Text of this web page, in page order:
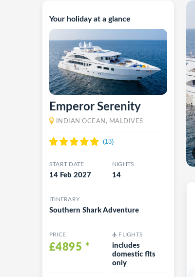
Your holiday at a glance
Emperor Serenity
INDIAN OCEAN, MALDIVES
START DATE
14 Feb 2027
NIGHTS
14
ITINERARY
Southern Shark Adventure
PRICE
£4895 *
FLIGHTS
includes
domestic flts
only